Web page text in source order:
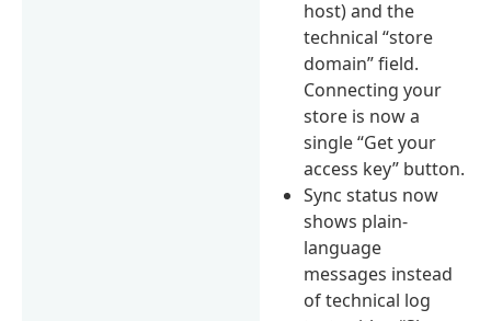
host) and the
technical “store
domain” field.
Connecting your
store is now a
single “Get your
access key” button.
Sync status now
shows plain-
language
messages instead
of technical log